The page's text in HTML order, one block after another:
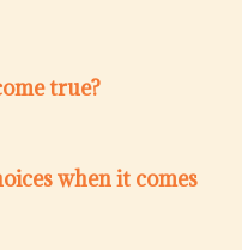
true?
when it comes